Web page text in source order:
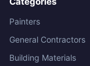
Painters
General Contractors
Building Materials